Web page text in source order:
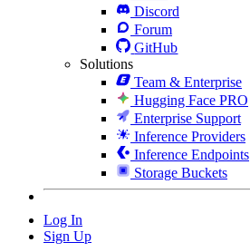
Discord
Forum
GitHub
Solutions
Team & Enterprise
Hugging Face PRO
Enterprise Support
Inference Providers
Inference Endpoints
Storage Buckets
Log In
Sign Up